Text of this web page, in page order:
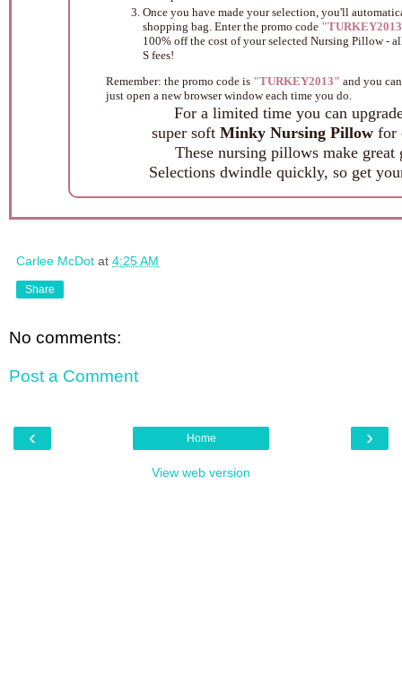
Once you have made your selection, you'll
shopping bag. Enter the promo code
100% off the cost of your selected Nursing Pillow -
S fees!
Remember: the promo code is "TURKEY2013" and you
just open a new browser window each time you do.
For a limited time you can
super soft Minky Nursing Pillowfor
These nursing pillows make great
Selections dwindle quickly, so get
Carlee McDot at 4:25 AM
Share
No comments:
Post a Comment
‹ ›
Home
View web version